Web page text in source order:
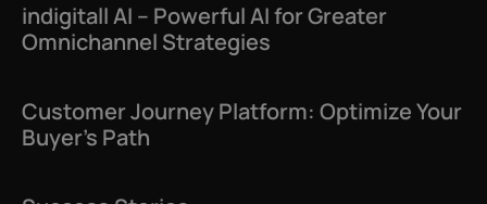
indigitall AI – Powerful AI for Greater
Omnichannel Strategies
Customer Journey Platform: Optimize Your
Buyer’s Path